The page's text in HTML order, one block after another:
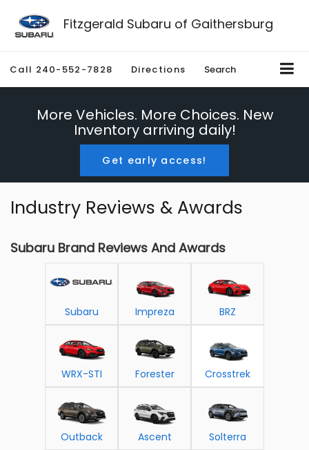
Fitzgerald Subaru of Gaithersburg
Call 240-552-7828 Directions Search
More Vehicles. More Choices. New
Inventory arriving daily!
Get early access!
Industry Reviews & Awards
Subaru Brand Reviews And Awards
Subaru Impreza BRZ
WRX-STI Forester Crosstrek
Outback Ascent Solterra